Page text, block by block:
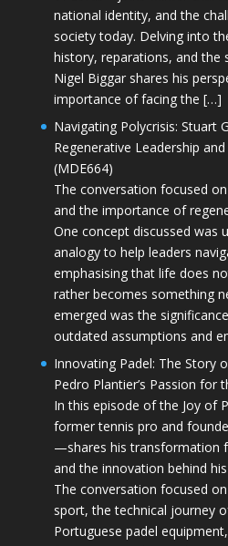
national identity, and the
society today. Delving into
history, reparations, and the
Nigel Biggar shares his
importance of facing the […]
Navigating Polycrisis: Stuart
Regenerative Leadership
(MDE664)
The conversation focused
and the importance of
One concept discussed was
analogy to help leaders
emphasising that life does
rather becomes something
emerged was the
outdated assumptions and
Innovating Padel: The Story
Pedro Plantier’s Passion for
In this episode of the Joy of
former tennis pro and
—shares his transformation
and the innovation behind
The conversation focused
sport, the technical journey
Portuguese padel